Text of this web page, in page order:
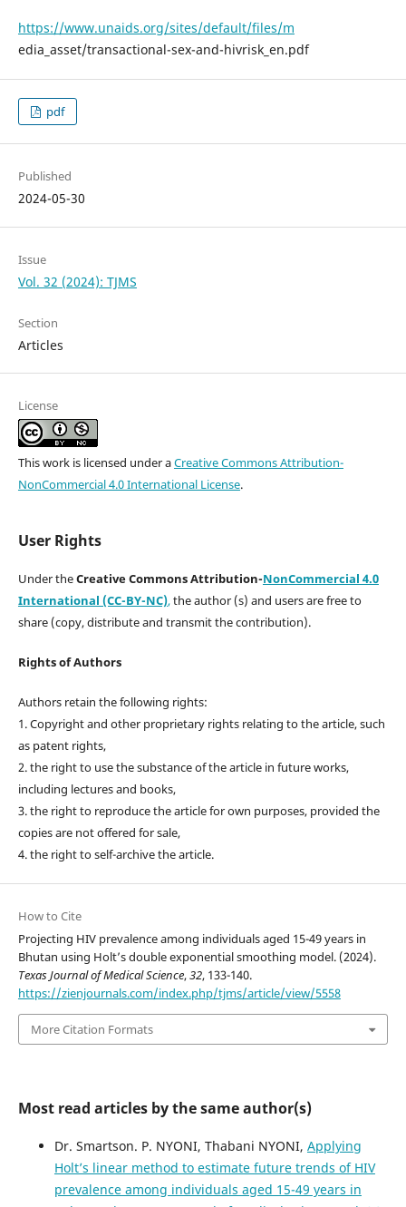
https://www.unaids.org/sites/default/files/m
edia_asset/transactional-sex-and-hivrisk_en.pdf
pdf
Published
2024-05-30
Issue
Vol. 32 (2024): TJMS
Section
Articles
License
This work is licensed under aCreative Commons Attribution-
NonCommercial 4.0 International License.
User Rights
Under theCreative Commons Attribution-NonCommercial 4.0
International (CC-BY-NC),the author (s) and users are free to
share (copy, distribute and transmit the contribution).
Rights of Authors
Authors retain the following rights:
1. Copyright and other proprietary rights relating to the article, such
as patent rights,
2. the right to use the substance of the article in future works,
including lectures and books,
3. the right to reproduce the article for own purposes, provided the
copies are not offered for sale,
4. the right to self-archive the article.
How to Cite
Projecting HIV prevalence among individuals aged 15-49 years in
Bhutan using Holt’s double exponential smoothing model. (2024).
Texas Journal of Medical Science,32, 133-140.
https://zienjournals.com/index.php/tjms/article/view/5558
More Citation Formats
Most read articles by the same author(s)
Dr. Smartson. P. NYONI, Thabani NYONI, Applying
Holt’s linear method to estimate future trends of HIV
prevalence among individuals aged 15-49 years in